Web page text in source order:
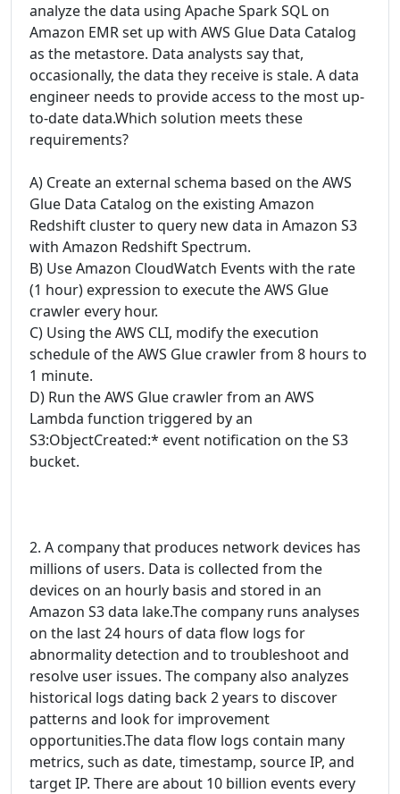
analyze the data using Apache Spark SQL on
Amazon EMR set up with AWS Glue Data Catalog
as the metastore. Data analysts say that,
occasionally, the data they receive is stale. A data
engineer needs to provide access to the most up-
to-date data.Which solution meets these
requirements?
A) Create an external schema based on the AWS
Glue Data Catalog on the existing Amazon
Redshift cluster to query new data in Amazon S3
with Amazon Redshift Spectrum.
B) Use Amazon CloudWatch Events with the rate
(1 hour) expression to execute the AWS Glue
crawler every hour.
C) Using the AWS CLI, modify the execution
schedule of the AWS Glue crawler from 8 hours to
1 minute.
D) Run the AWS Glue crawler from an AWS
Lambda function triggered by an
S3:ObjectCreated:* event notification on the S3
bucket.
2. A company that produces network devices has
millions of users. Data is collected from the
devices on an hourly basis and stored in an
Amazon S3 data lake.The company runs analyses
on the last 24 hours of data flow logs for
abnormality detection and to troubleshoot and
resolve user issues. The company also analyzes
historical logs dating back 2 years to discover
patterns and look for improvement
opportunities.The data flow logs contain many
metrics, such as date, timestamp, source IP, and
target IP. There are about 10 billion events every